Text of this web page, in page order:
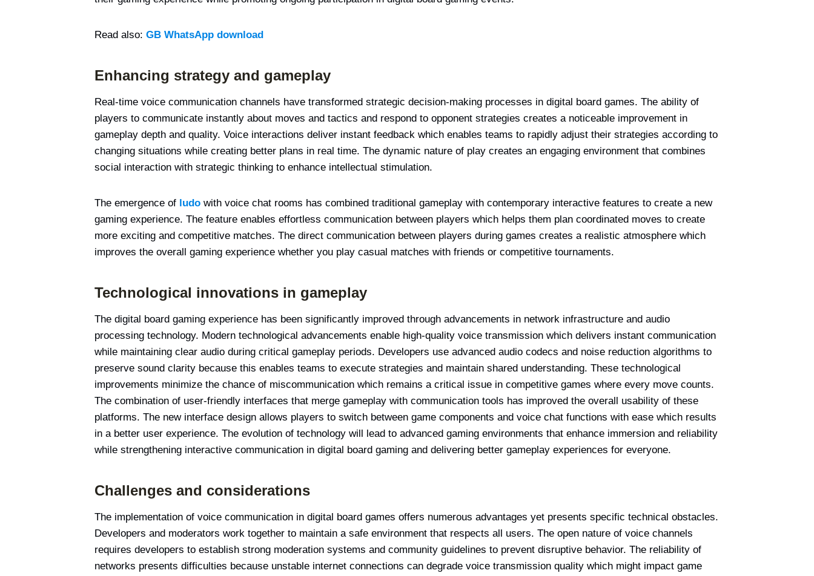
Read also: GB WhatsApp download
Enhancing strategy and gameplay
Real-time voice communication channels have transformed strategic decision-making processes in digital board games. The ability of
players to communicate instantly about moves and tactics and respond to opponent strategies creates a noticeable improvement in
gameplay depth and quality. Voice interactions deliver instant feedback which enables teams to rapidly adjust their strategies according to
changing situations while creating better plans in real time. The dynamic nature of play creates an engaging environment that combines
social interaction with strategic thinking to enhance intellectual stimulation.
The emergence of ludo with voice chat rooms has combined traditional gameplay with contemporary interactive features to create a new
gaming experience. The feature enables effortless communication between players which helps them plan coordinated moves to create
more exciting and competitive matches. The direct communication between players during games creates a realistic atmosphere which
improves the overall gaming experience whether you play casual matches with friends or competitive tournaments.
Technological innovations in gameplay
The digital board gaming experience has been significantly improved through advancements in network infrastructure and audio
processing technology. Modern technological advancements enable high-quality voice transmission which delivers instant communication
while maintaining clear audio during critical gameplay periods. Developers use advanced audio codecs and noise reduction algorithms to
preserve sound clarity because this enables teams to execute strategies and maintain shared understanding. These technological
improvements minimize the chance of miscommunication which remains a critical issue in competitive games where every move counts.
The combination of user-friendly interfaces that merge gameplay with communication tools has improved the overall usability of these
platforms. The new interface design allows players to switch between game components and voice chat functions with ease which results
in a better user experience. The evolution of technology will lead to advanced gaming environments that enhance immersion and reliability
while strengthening interactive communication in digital board gaming and delivering better gameplay experiences for everyone.
Challenges and considerations
The implementation of voice communication in digital board games offers numerous advantages yet presents specific technical obstacles.
Developers and moderators work together to maintain a safe environment that respects all users. The open nature of voice channels
requires developers to establish strong moderation systems and community guidelines to prevent disruptive behavior. The reliability of
networks presents difficulties because unstable internet connections can degrade voice transmission quality which might impact game